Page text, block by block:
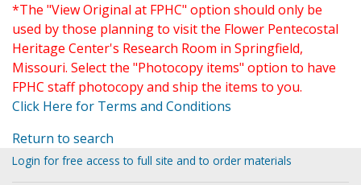
*The "View Original at FPHC" option should only be
used by those planning to visit the Flower Pentecostal
Heritage Center's Research Room in Springfield,
Missouri. Select the "Photocopy items" option to have
FPHC staff photocopy and ship the items to you.
Click Here for Terms and Conditions
Return to search
Login for free access to full site and to order materials